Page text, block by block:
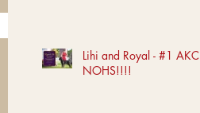
Lihi and Royal - #1 AKC
NOHS!!!!